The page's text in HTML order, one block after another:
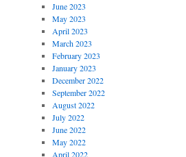
June 2023
May 2023
April 2023
March 2023
February 2023
January 2023
December 2022
September 2022
August 2022
July 2022
June 2022
May 2022
April 2022